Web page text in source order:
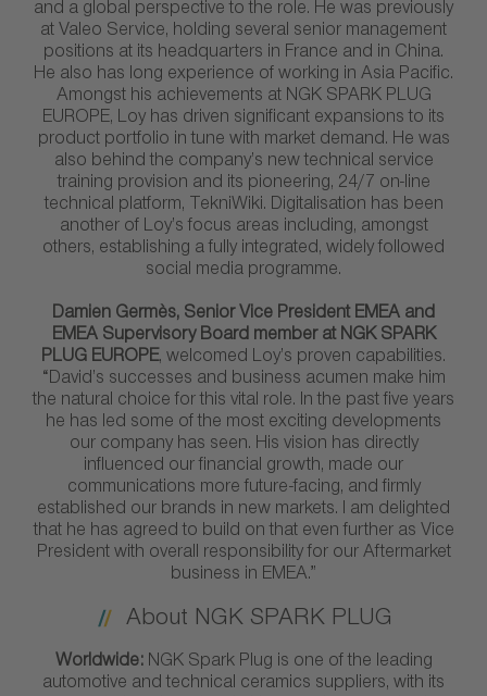
and a global perspective to the role. He was previously
at Valeo Service, holding several senior management
positions at its headquarters in France and in China.
He also has long experience of working in Asia Pacific.
Amongst his achievements at NGK SPARK PLUG
EUROPE, Loy has driven significant expansions to its
product portfolio in tune with market demand. He was
also behind the company’s new technical service
training provision and its pioneering, 24/7 on-line
technical platform, TekniWiki. Digitalisation has been
another of Loy’s focus areas including, amongst
others, establishing a fully integrated, widely followed
social media programme.
Damien Germès, Senior Vice President EMEA and
EMEA Supervisory Board member at NGK SPARK
PLUG EUROPE, welcomed Loy’s proven capabilities.
“David’s successes and business acumen make him
the natural choice for this vital role. In the past five years
he has led some of the most exciting developments
our company has seen. His vision has directly
influenced our financial growth, made our
communications more future-facing, and firmly
established our brands in new markets. I am delighted
that he has agreed to build on that even further as Vice
President with overall responsibility for our Aftermarket
business in EMEA.”
About NGK SPARK PLUG
Worldwide: NGK Spark Plug is one of the leading
automotive and technical ceramics suppliers, with its